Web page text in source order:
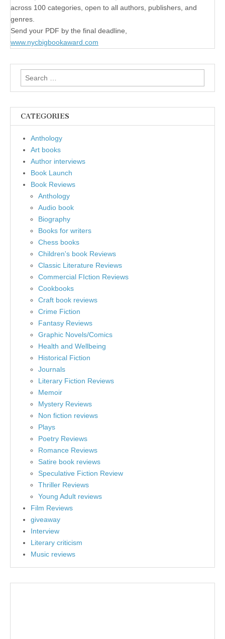
across 100 categories, open to all authors, publishers, and
genres.
Send your PDF by the final deadline,
www.nycbigbookaward.com
Search
for:
CATEGORIES
Anthology
Art books
Author interviews
Book Launch
Book Reviews
Anthology
Audio book
Biography
Books for writers
Chess books
Children's book Reviews
Classic Literature Reviews
Commercial FIction Reviews
Cookbooks
Craft book reviews
Crime Fiction
Fantasy Reviews
Graphic Novels/Comics
Health and Wellbeing
Historical Fiction
Journals
Literary Fiction Reviews
Memoir
Mystery Reviews
Non fiction reviews
Plays
Poetry Reviews
Romance Reviews
Satire book reviews
Speculative Fiction Review
Thriller Reviews
Young Adult reviews
Film Reviews
giveaway
Interview
Literary criticism
Music reviews